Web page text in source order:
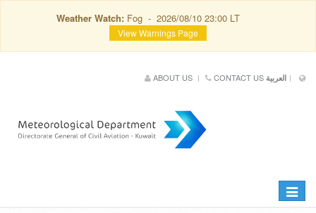
Weather Watch: Fog - 2026/08/10 23:00 LT
View Warnings Page
ABOUT US CONTACT US
Toggle